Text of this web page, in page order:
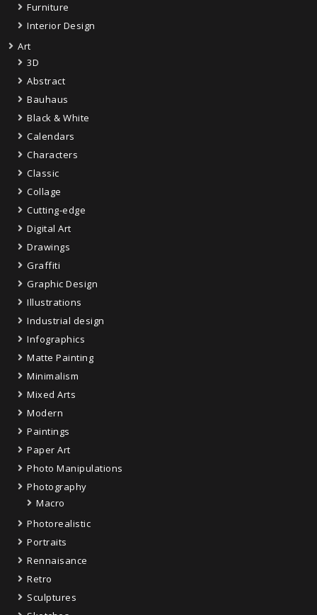
Furniture
Interior Design
Art
3D
Abstract
Bauhaus
Black & White
Calendars
Characters
Classic
Collage
Cutting-edge
Digital Art
Drawings
Graffiti
Graphic Design
Illustrations
Industrial design
Infographics
Matte Painting
Minimalism
Mixed Arts
Modern
Paintings
Paper Art
Photo Manipulations
Photography
Macro
Photorealistic
Portraits
Rennaisance
Retro
Sculptures